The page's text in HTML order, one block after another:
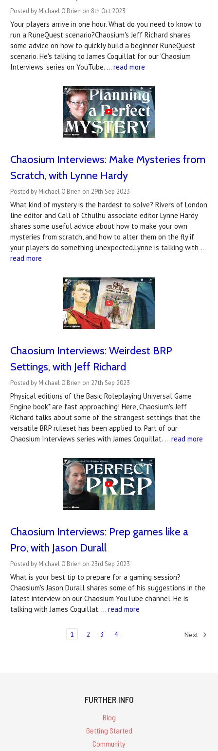
Posted by Michael O'Brien on 8th Oct 2023
Your players arrive in one hour. What do you need to know to
run a RuneQuest scenario?Chaosium's Jeff Richard shares
some advice on how to quickly build a beginner RuneQuest
scenario. He's talking to James Coquillat for our 'Chaosium
Interviews' series on YouTube. … read more
Chaosium Interviews: Make Mysteries from
Scratch, with Lynne Hardy
Posted by Michael O'Brien on 29th Sep 2023
What kind of mystery is the hardest to solve? Rivers of London
line editor and Call of Cthulhu associate editor Lynne Hardy
shares some useful advice about how to make your own
mysteries from scratch, and how to alter them on the fly if
your players do something unexpected.Lynne is talking with …
read more
Chaosium Interviews: Weirdest BRP
Settings, with Jeff Richard
Posted by Michael O'Brien on 27th Sep 2023
Physical editions of the Basic Roleplaying Universal Game
Engine book* are fast approaching! Here, Chaosium's Jeff
Richard talks about some of the strangest settings that the
versatile BRP ruleset has been applied to. Part of our
Chaosium Interviews series with James Coquillat. … read more
Chaosium Interviews: Prep games like a
Pro, with Jason Durall
Posted by Michael O'Brien on 23rd Sep 2023
What is your best tip to prepare for a gaming session?
Chaosium's Jason Durall shares some of his suggestions in the
latest interview on our Chaosium YouTube channel. He is
talking with James Coquillat. … read more
1 2 3 4 Next
FURTHER INFO
Blog
Getting Started
Community